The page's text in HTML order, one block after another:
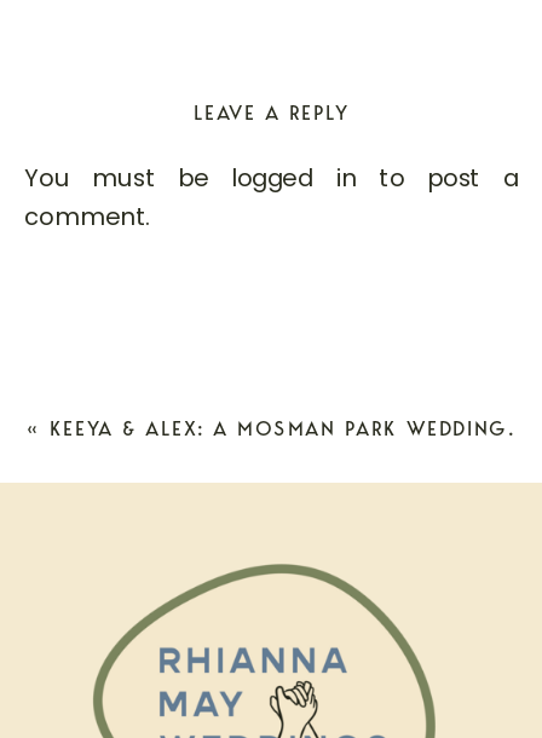
LEAVE A REPLY
You must be logged in to post a
comment.
« KEEYA & ALEX: A MOSMAN PARK WEDDING.